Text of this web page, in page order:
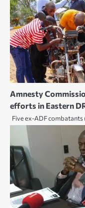
Amnesty
efforts in Eastern
Five ex-ADF